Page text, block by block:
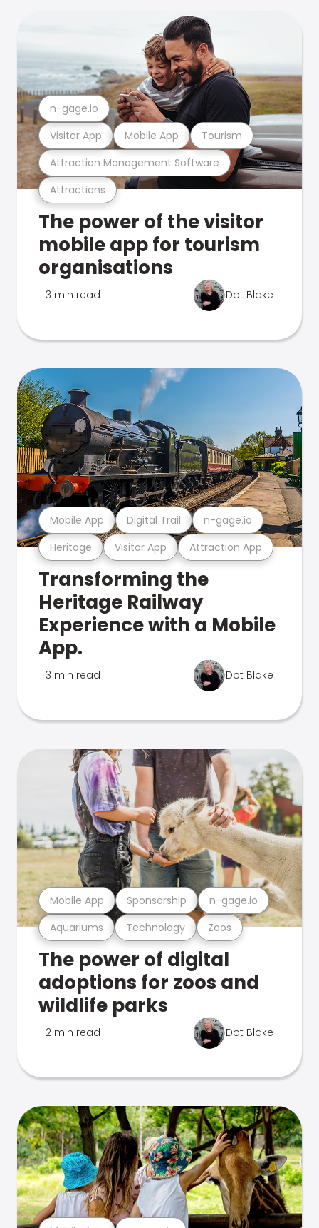
Attractions
Attraction Management Software
Visitor App Mobile App Tourism
n-gage.io
The power of the visitor
mobile app for tourism
organisations
3 min read Dot Blake
Heritage Visitor App Attraction App
Mobile App Digital Trail n-gage.io
Transforming the
Heritage Railway
Experience with a Mobile
App.
3 min read Dot Blake
Aquariums Technology Zoos
Mobile App Sponsorship n-gage.io
The power of digital
adoptions for zoos and
wildlife parks
2 min read Dot Blake